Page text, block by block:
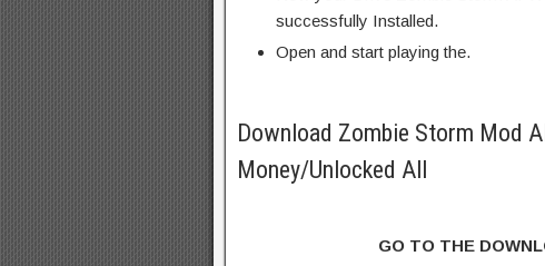
successfully Installed.
Open and start playing the.
Download Zombie Storm Mod
Money/Unlocked All
GO TO THE